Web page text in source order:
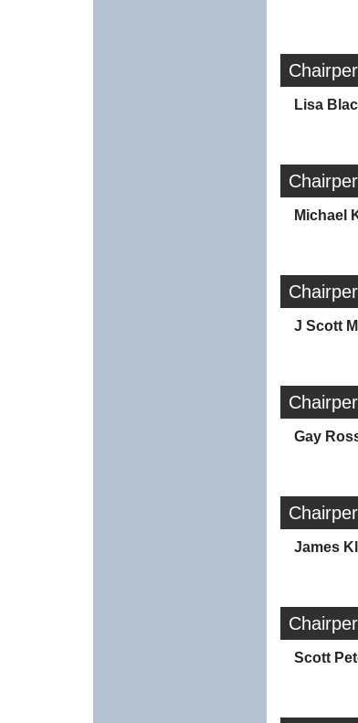
Lisa
Michael
J Scott
Gay
James
Scott